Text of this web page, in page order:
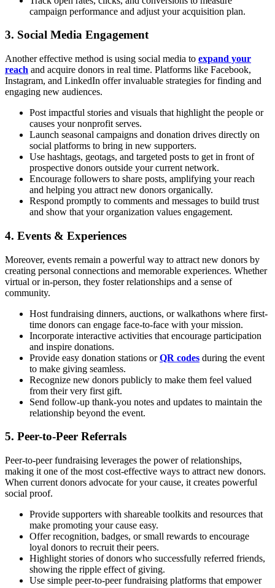
campaign performance and adjust your acquisition plan.
3. Social Media Engagement
Another effective method is using social media to expand your
reach and acquire donors in real time. Platforms like Facebook,
Instagram, and LinkedIn offer invaluable strategies for finding and
engaging new audiences.
Post impactful stories and visuals that highlight the people or
causes your nonprofit serves.
Launch seasonal campaigns and donation drives directly on
social platforms to bring in new supporters.
Use hashtags, geotags, and targeted posts to get in front of
prospective donors outside your current network.
Encourage followers to share posts, amplifying your reach
and helping you attract new donors organically.
Respond promptly to comments and messages to build trust
and show that your organization values engagement.
4. Events & Experiences
Moreover, events remain a powerful way to attract new donors by
creating personal connections and memorable experiences. Whether
virtual or in-person, they foster relationships and a sense of
community.
Host fundraising dinners, auctions, or walkathons where first-
time donors can engage face-to-face with your mission.
Incorporate interactive activities that encourage participation
and inspire donations.
Provide easy donation stations orQR codes during the event
to make giving seamless.
Recognize new donors publicly to make them feel valued
from their very first gift.
Send follow-up thank-you notes and updates to maintain the
relationship beyond the event.
5. Peer-to-Peer Referrals
Peer-to-peer fundraising leverages the power of relationships,
making it one of the most cost-effective ways to attract new donors.
When current donors advocate for your cause, it creates powerful
social proof.
Provide supporters with shareable toolkits and resources that
make promoting your cause easy.
Offer recognition, badges, or small rewards to encourage
loyal donors to recruit their peers.
Highlight stories of donors who successfully referred friends,
showing the ripple effect of giving.
Use simple peer-to-peer fundraising platforms that empower